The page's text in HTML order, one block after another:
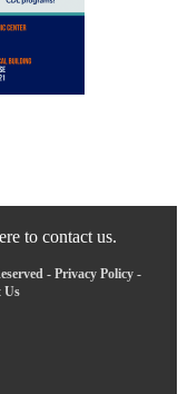
to contact us.
- Privacy Policy-
Us